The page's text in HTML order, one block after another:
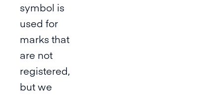
symbol is
used for
marks that
are not
registered,
but we